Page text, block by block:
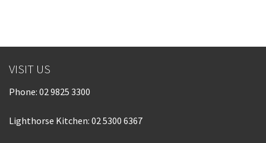
VISIT US
Phone: 02 9825 3300
Lighthorse Kitchen: 02 5300 6367
Message:*